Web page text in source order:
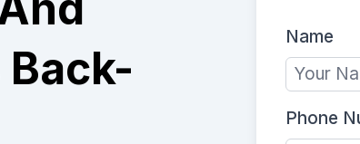
Name
Phone